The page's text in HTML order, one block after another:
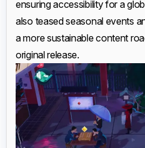
ensuring accessibility for a
also teased seasonal events
a more sustainable content
original release.